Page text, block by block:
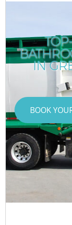
IN
BOOK